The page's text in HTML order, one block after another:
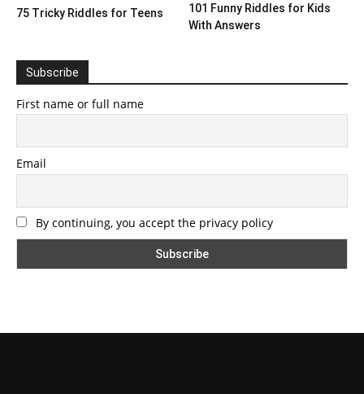
75 Tricky Riddles for Teens
101 Funny Riddles for Kids
With Answers
Subscribe
First name or full name
Email
By continuing, you accept the privacy policy